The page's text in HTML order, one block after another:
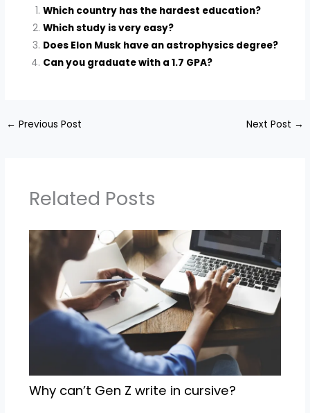
Which country has the hardest education?
Which study is very easy?
Does Elon Musk have an astrophysics degree?
Can you graduate with a 1.7 GPA?
← Previous Post Next Post →
Related Posts
Why can’t Gen Z write in cursive?